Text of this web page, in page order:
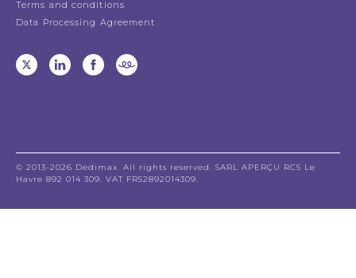
Terms and conditions
Data Processing Agreement
© 2013-2026 Dedimax. All rights reserved. SARL APERÇU RCS Le
Havre 892 014 309. VAT FR52892014309.